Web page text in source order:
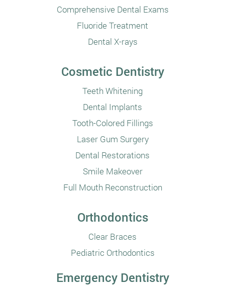
Comprehensive Dental Exams
Fluoride Treatment
Dental X-rays
Cosmetic Dentistry
Teeth Whitening
Dental Implants
Tooth-Colored Fillings
Laser Gum Surgery
Dental Restorations
Smile Makeover
Full Mouth Reconstruction
Orthodontics
Clear Braces
Pediatric Orthodontics
Emergency Dentistry